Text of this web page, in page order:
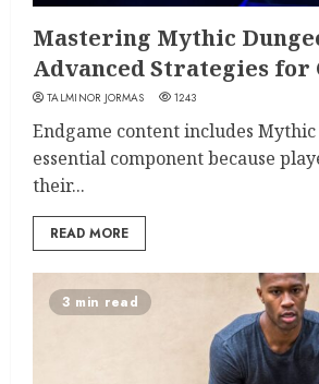
Mastering Mythic
Advanced Strategies for
TALMINOR JORMAS 1243
Endgame content includes Mythic
essential component because
their...
READ MORE
3 min read